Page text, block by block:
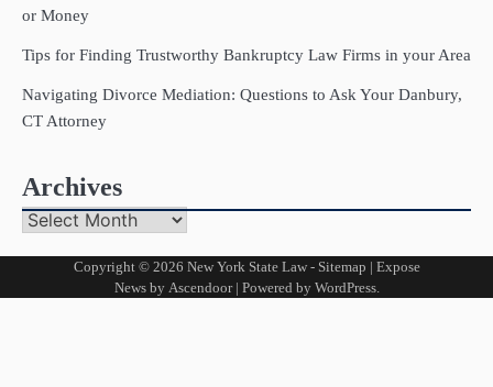
or Money
Tips for Finding Trustworthy Bankruptcy Law Firms in your Area
Navigating Divorce Mediation: Questions to Ask Your Danbury,
CT Attorney
Archives
Archives
Copyright © 2026 New York State Law- Sitemap | Expose
News by Ascendoor| Powered by WordPress.